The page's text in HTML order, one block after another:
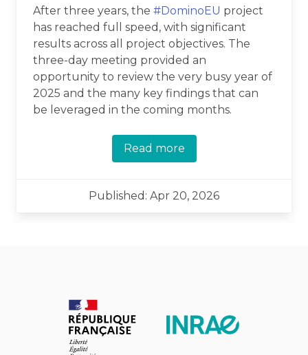
After three years, the #DominoEU project
has reached full speed, with significant
results across all project objectives. The
three-day meeting provided an
opportunity to review the very busy year of
2025 and the many key findings that can
be leveraged in the coming months.
Read more
Published: Apr 20, 2026